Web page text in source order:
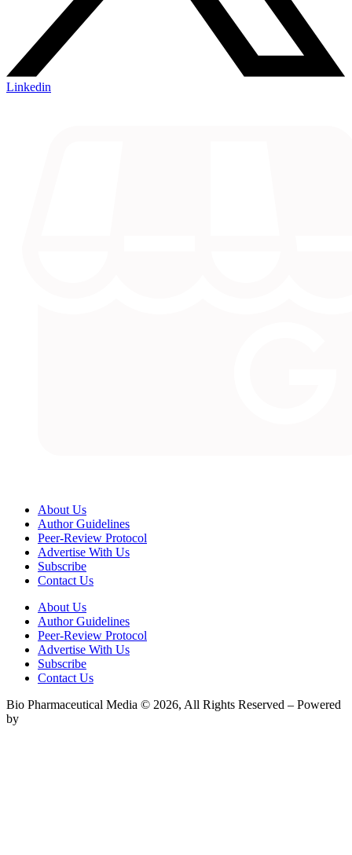
Linkedin
About Us
Author Guidelines
Peer-Review Protocol
Advertise With Us
Subscribe
Contact Us
About Us
Author Guidelines
Peer-Review Protocol
Advertise With Us
Subscribe
Contact Us
Bio Pharmaceutical Media © 2026, All Rights Reserved – Powered
by